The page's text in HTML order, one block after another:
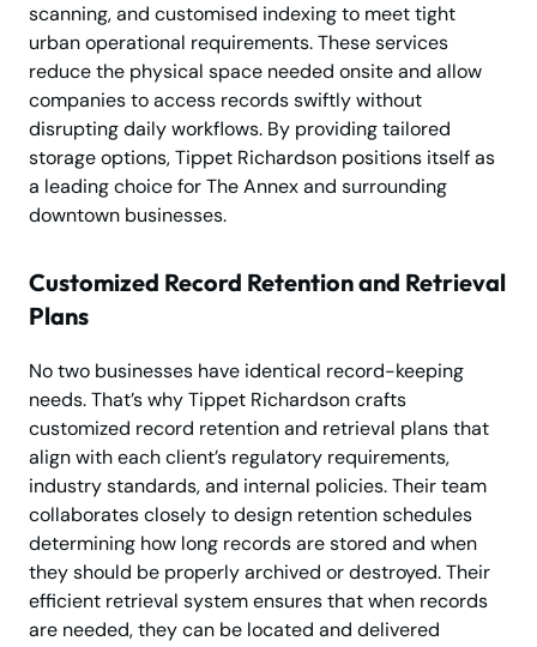
scanning, and customised indexing to meet tight
urban operational requirements. These services
reduce the physical space needed onsite and allow
companies to access records swiftly without
disrupting daily workflows. By providing tailored
storage options, Tippet Richardson positions itself as
a leading choice for The Annex and surrounding
downtown businesses.
Customized Record Retention and Retrieval
Plans
No two businesses have identical record-keeping
needs. That’s why Tippet Richardson crafts
customized record retention and retrieval plans that
align with each client’s regulatory requirements,
industry standards, and internal policies. Their team
collaborates closely to design retention schedules
determining how long records are stored and when
they should be properly archived or destroyed. Their
efficient retrieval system ensures that when records
are needed, they can be located and delivered